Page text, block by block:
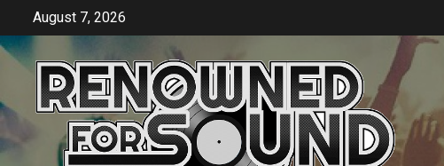
content
August 7, 2026